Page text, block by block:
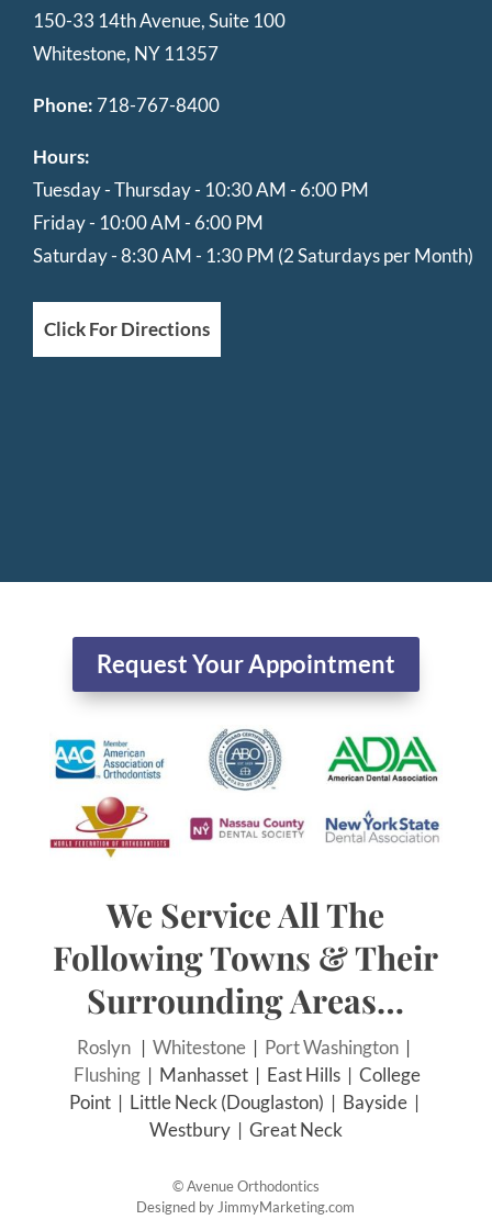
150-33 14th Avenue, Suite 100
Whitestone, NY 11357
Phone: 718-767-8400
Hours:
Tuesday - Thursday - 10:30 AM - 6:00 PM
Friday - 10:00 AM - 6:00 PM
Saturday - 8:30 AM - 1:30 PM (2 Saturdays per Month)
Click For Directions
Request Your Appointment
We Service All The
Following Towns & Their
Surrounding Areas…
Roslyn |Whitestone | Port Washington |
Flushing | Manhasset | East Hills | College
Point | Little Neck (Douglaston) | Bayside |
Westbury | Great Neck
©Avenue Orthodontics
Designed by JimmyMarketing.com